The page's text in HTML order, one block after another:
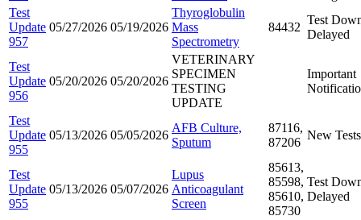
Test
Update
957
05/27/2026 05/19/2026
Thyroglobulin
Mass
Spectrometry
84432
Test
Delayed
Test
Update
956
05/20/2026 05/20/2026
VETERINARY
SPECIMEN
TESTING
UPDATE
Important
Test
Update
955
05/13/2026 05/05/2026
AFB Culture,
Sputum
87116,
87206
New Tests
Test
Update
955
05/13/2026 05/07/2026
Lupus
Anticoagulant
Screen
85613,
85598,
85610,
85730
Test
Delayed